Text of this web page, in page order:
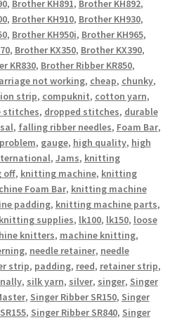
, Brother KH891, Brother KH892,
, Brother KH910, Brother KH930,
, Brother KH950i, Brother KH965,
, Brother KX350, Brother KX390,
KR830, Brother Ribber KR850,
not working, cheap, chunky,
strip, compuknit, cotton yarn,
stitches, dropped stitches, durable
, falling ribber needles, Foam Bar,
, gauge, high quality, high
, Jams, knitting
off, knitting machine, knitting
Foam Bar, knitting machine
padding, knitting machine parts,
knitting supplies, lk100, lk150, loose
knitters, machine knitting,
, needle retainer, needle
strip, padding, reed, retainer strip,
, silk yarn, silver, singer, Singer
, Singer Ribber SR150, Singer
, Singer Ribber SR840, Singer